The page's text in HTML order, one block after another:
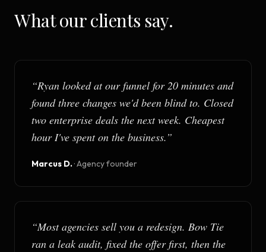
What our clients say.
“Ryan looked at our funnel for 20 minutes and
found three changes we'd been blind to. Closed
two enterprise deals the next week. Cheapest
hour I've spent on the business.”
Marcus D.·Agency founder
“Most agencies sell you a redesign. Bow Tie
ran a leak audit, fixed the offer first, then the